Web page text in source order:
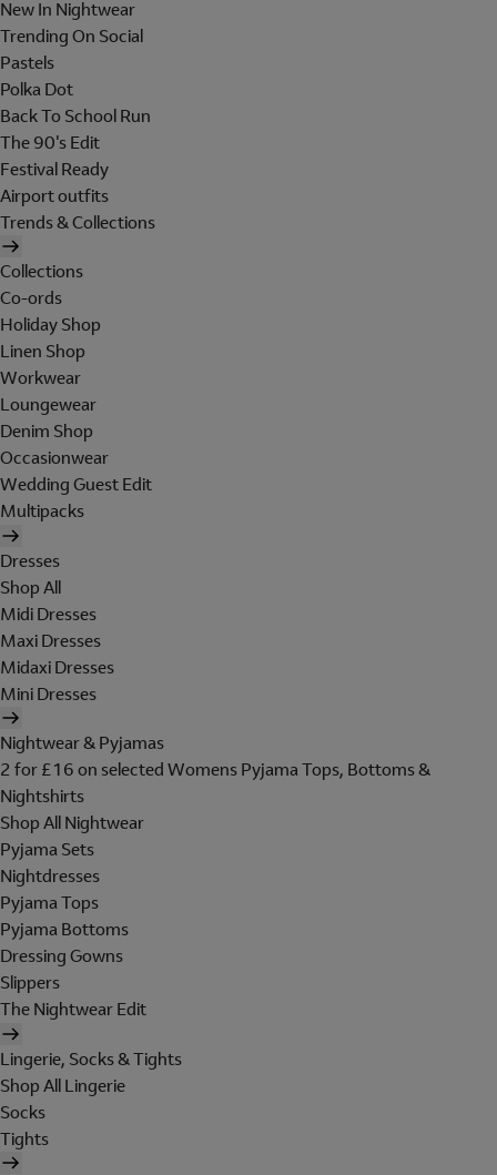
New In Nightwear
Trending On Social
Pastels
Polka Dot
Back To School Run
The 90's Edit
Festival Ready
Airport outfits
Trends & Collections
Collections
Co-ords
Holiday Shop
Linen Shop
Workwear
Loungewear
Denim Shop
Occasionwear
Wedding Guest Edit
Multipacks
Dresses
Shop All
Midi Dresses
Maxi Dresses
Midaxi Dresses
Mini Dresses
Nightwear & Pyjamas
2 for £16 on selected Womens Pyjama Tops, Bottoms &
Nightshirts
Shop All Nightwear
Pyjama Sets
Nightdresses
Pyjama Tops
Pyjama Bottoms
Dressing Gowns
Slippers
The Nightwear Edit
Lingerie, Socks & Tights
Shop All Lingerie
Socks
Tights